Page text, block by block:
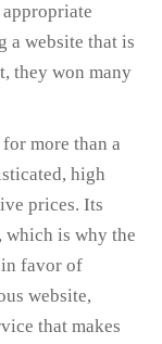
a website that is
they won many
more than a
high
prices. Its
which is why the
in favor of
website,
that makes